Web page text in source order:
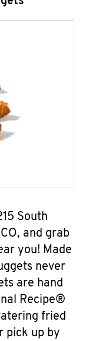
South
and grab
you! Made
never
are hand
Recipe®
fried
pick up by